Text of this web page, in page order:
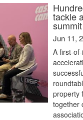
tackle
summit
Jun 11,
A first-
property
together